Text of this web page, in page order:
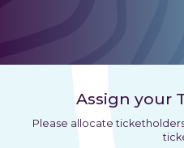
Assign your
Please allocate